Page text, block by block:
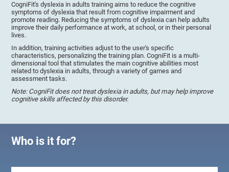
CogniFit's dyslexia in adults training aims to reduce the cognitive
symptoms of dyslexia that result from cognitive impairment and
promote reading. Reducing the symptoms of dyslexia can help adults
improve their daily performance at work, at school, or in their personal
lives.
In addition, training activities adjust to the user's specific
characteristics, personalizing the training plan. CogniFit is a multi-
dimensional tool that stimulates the main cognitive abilities most
related to dyslexia in adults, through a variety of games and
assessment tasks.
Note: CogniFit does not treat dyslexia in adults, but may help improve
cognitive skills affected by this disorder.
Who is it for?